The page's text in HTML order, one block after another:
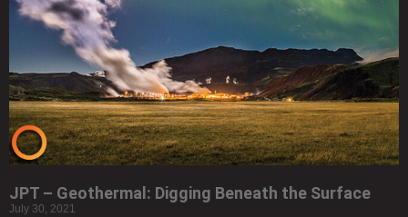
JPT – Geothermal: Digging Beneath the Surface
July 30, 2021